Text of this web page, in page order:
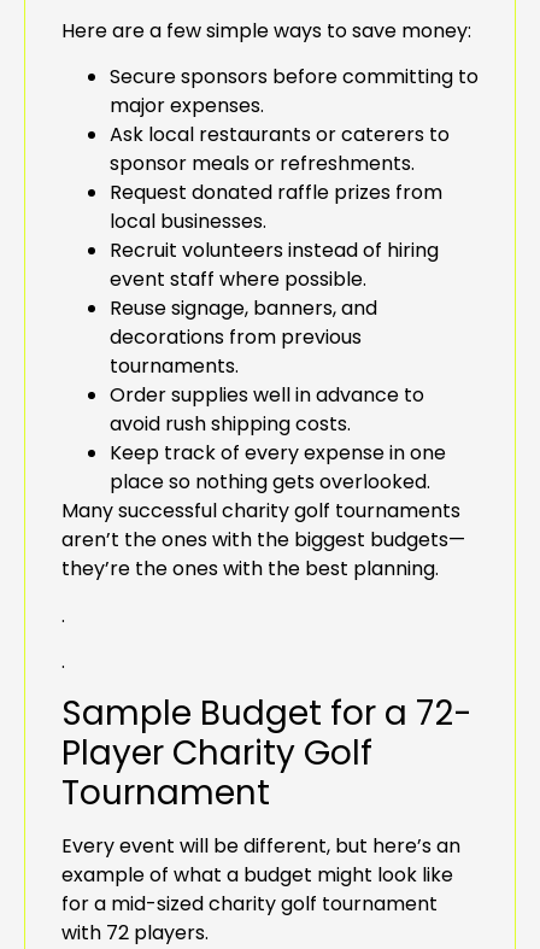
Here are a few simple ways to save money:
Secure sponsors before committing to
major expenses.
Ask local restaurants or caterers to
sponsor meals or refreshments.
Request donated raffle prizes from
local businesses.
Recruit volunteers instead of hiring
event staff where possible.
Reuse signage, banners, and
decorations from previous
tournaments.
Order supplies well in advance to
avoid rush shipping costs.
Keep track of every expense in one
place so nothing gets overlooked.
Many successful charity golf tournaments
aren’t the ones with the biggest budgets—
they’re the ones with the best planning.
.
.
Sample Budget for a 72-
Player Charity Golf
Tournament
Every event will be different, but here’s an
example of what a budget might look like
for a mid-sized charity golf tournament
with 72 players.